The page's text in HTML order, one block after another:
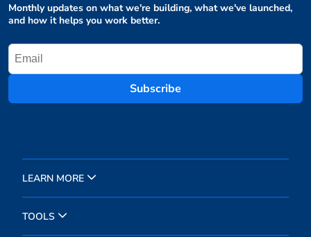
Monthly updates on what we're building, what we've launched,
and how it helps you work better.
Subscribe
LEARN MORE
TOOLS